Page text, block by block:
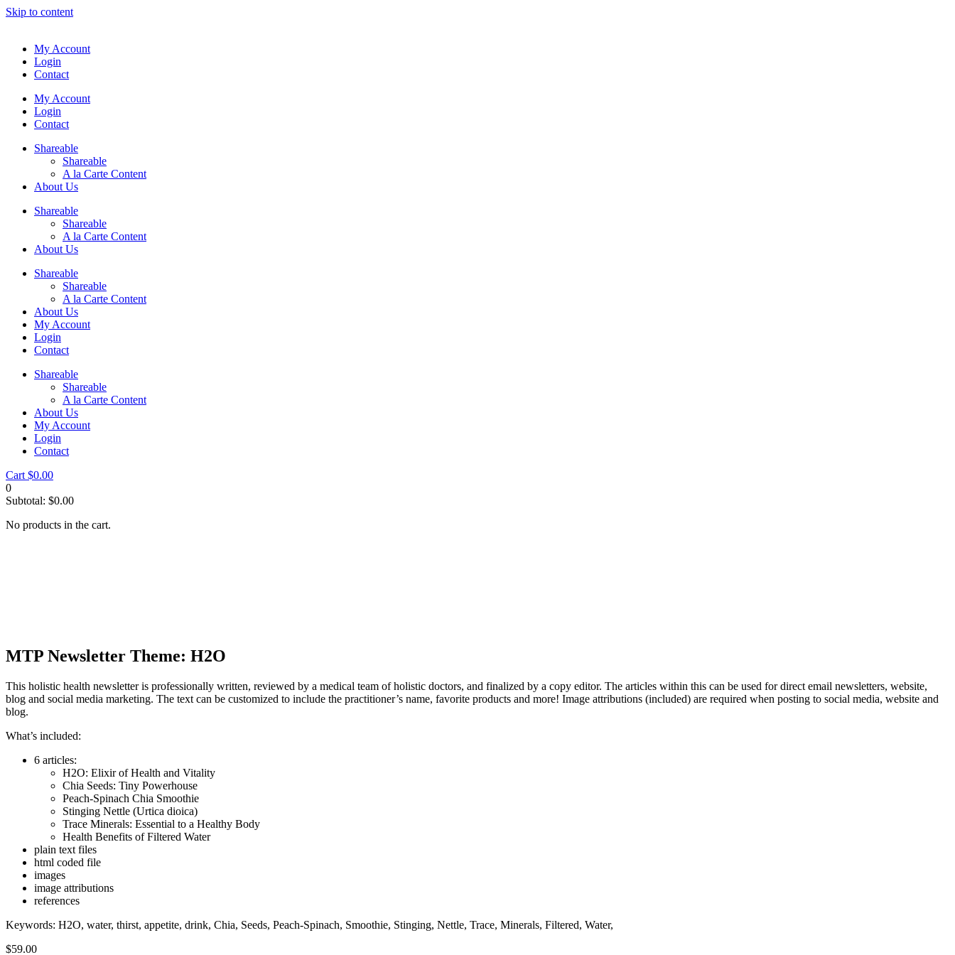
Skip to content
My Account
Login
Contact
My Account
Login
Contact
Shareable
Shareable
A la Carte Content
About Us
Shareable
Shareable
A la Carte Content
About Us
Shareable
Shareable
A la Carte Content
About Us
My Account
Login
Contact
Shareable
Shareable
A la Carte Content
About Us
My Account
Login
Contact
Cart $0.00
0
Subtotal: $0.00
No products in the cart.
MTP Newsletter Theme: H2O
This holistic health newsletter is professionally written, reviewed by a medical team of holistic doctors, and finalized by a copy editor. The articles within this can be used for direct email newsletters, website,
blog and social media marketing. The text can be customized to include the practitioner’s name, favorite products and more! Image attributions (included) are required when posting to social media, website and
blog.
What’s included:
6 articles:
H2O: Elixir of Health and Vitality
Chia Seeds: Tiny Powerhouse
Peach-Spinach Chia Smoothie
Stinging Nettle (Urtica dioica)
Trace Minerals: Essential to a Healthy Body
Health Benefits of Filtered Water
plain text files
html coded file
images
image attributions
references
Keywords: H2O, water, thirst, appetite, drink, Chia, Seeds, Peach-Spinach, Smoothie, Stinging, Nettle, Trace, Minerals, Filtered, Water,
$59.00